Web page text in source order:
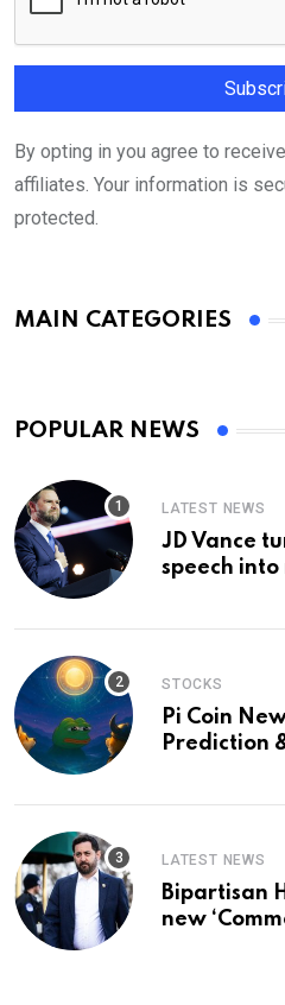
By opting in you agree to
affiliates. Your information is
protected.
MAIN CATEGORIES
POPULAR NEWS
LATEST NEWS
JD Vance
speech
STOCKS
Pi Coin
Prediction
LATEST NEWS
Bipartisan
new